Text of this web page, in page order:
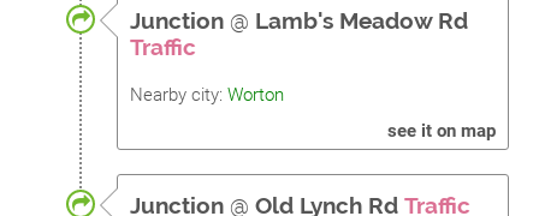
Junction @ Lamb's Meadow Rd
Traffic
Nearby city: Worton
see it on map
Junction @ Old Lynch Rd Traffic